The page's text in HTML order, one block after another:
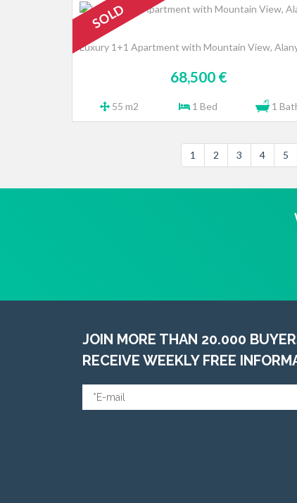
SOLD
68,500 €
55 m2 1 Bed 1
1 2 3 4 5
JOIN MORE THAN 20.000
RECEIVE WEEKLY FREE